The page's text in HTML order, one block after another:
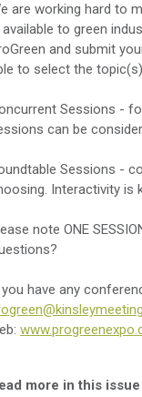
are working hard to
to green
and submit
to select the
Sessions -
can be
Sessions -
Interactivity is
note ONE
have any
more in this